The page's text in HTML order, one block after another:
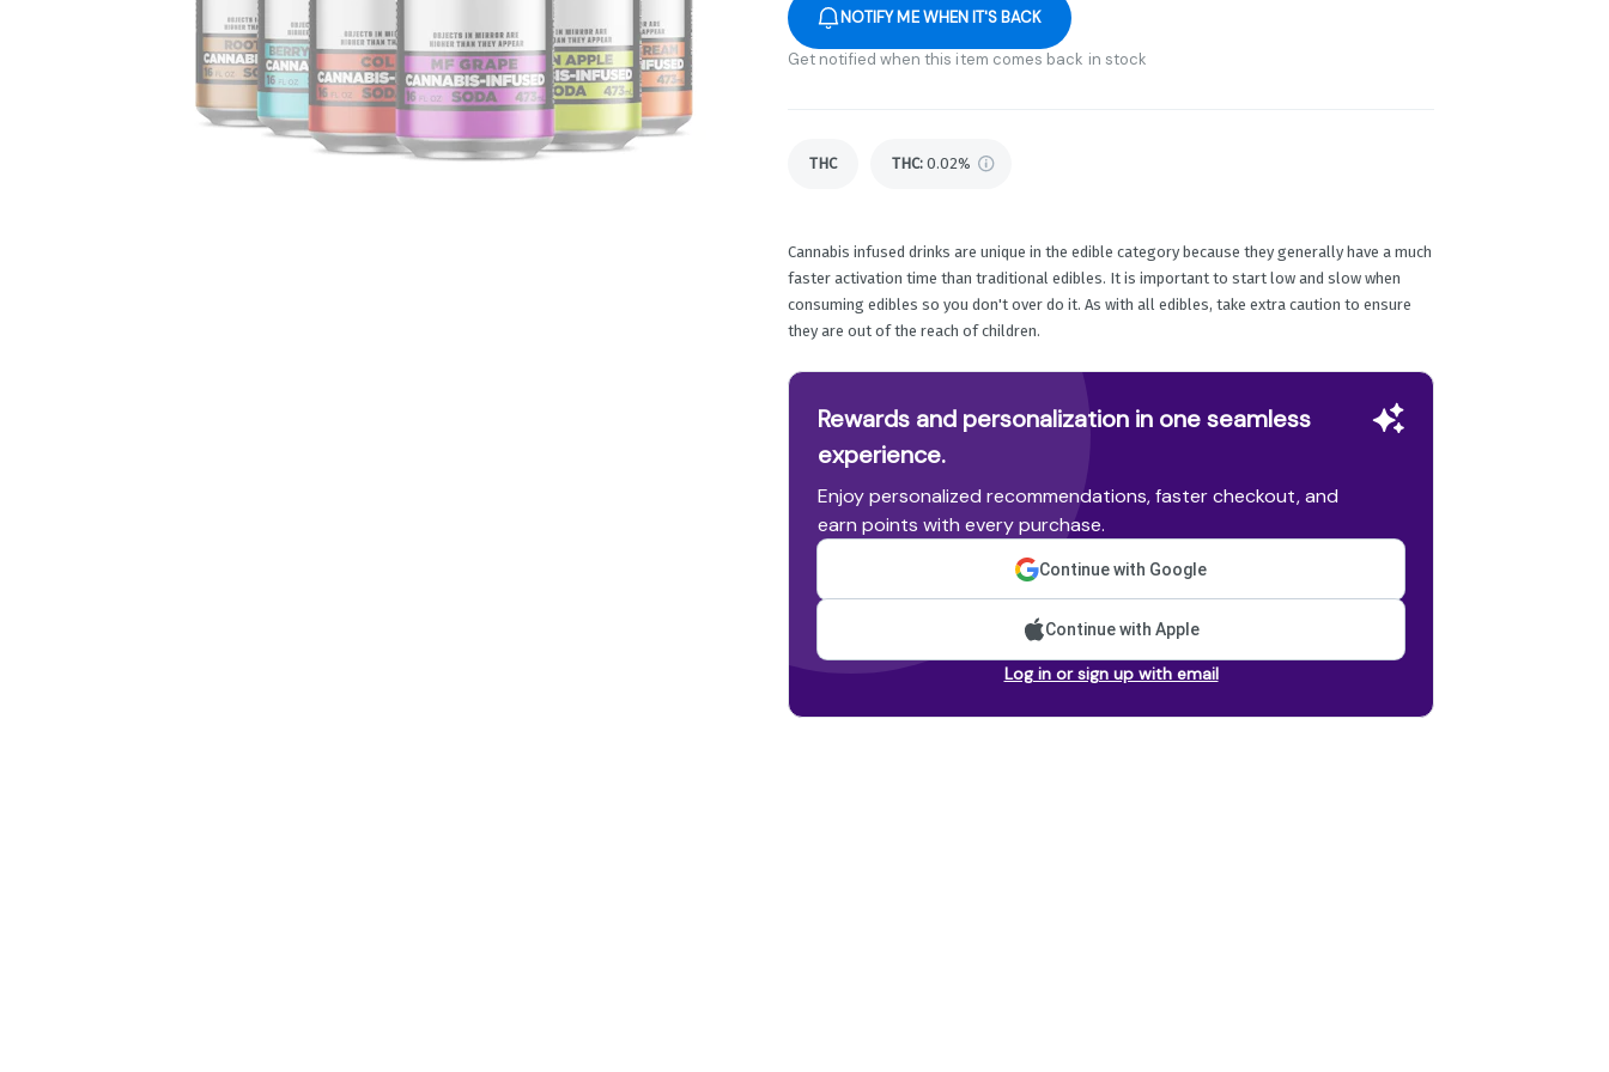
NOTIFY ME WHEN IT'S BACK
Get notified when this item comes back in stock
THC THC: 0.02%
Cannabis infused drinks are unique in the edible category because they generally have a much
faster activation time than traditional edibles. It is important to start low and slow when
consuming edibles so you don't over do it. As with all edibles, take extra caution to ensure
they are out of the reach of children.
Rewards and personalization in one seamless
experience.
Enjoy personalized recommendations, faster checkout, and
earn points with every purchase.
Continue with Google
Continue with Apple
Log in or sign up with email